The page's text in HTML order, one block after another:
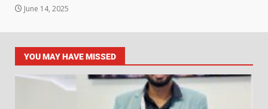
June 14, 2025
YOU MAY HAVE MISSED